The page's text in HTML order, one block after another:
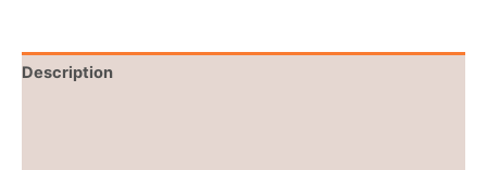
Description